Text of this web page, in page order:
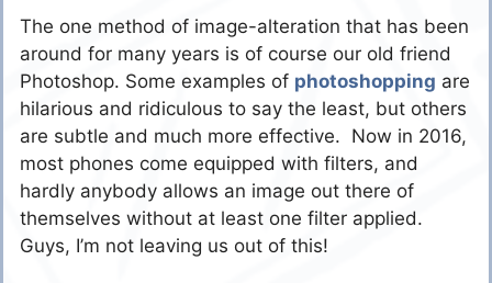
The one method of image-alteration that has been
around for many years is of course our old friend
Photoshop. Some examples of photoshopping are
hilarious and ridiculous to say the least, but others
are subtle and much more effective. Now in 2016,
most phones come equipped with filters, and
hardly anybody allows an image out there of
themselves without at least one filter applied.
Guys, I’m not leaving us out of this!